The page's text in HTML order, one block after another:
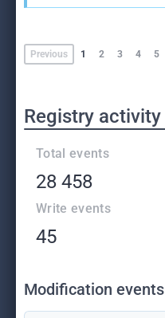
Previous 1 2 3 4 5
Registry activity
Total events
28 458
Write events
45
Modification events